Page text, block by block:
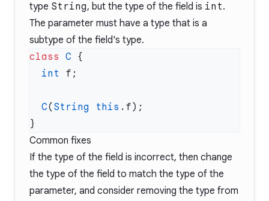
type String, but the type of the field is int.
The parameter must have a type that is a
subtype of the field's type.
class C
  int
  C
( String this
Common fixes
If the type of the field is incorrect, then change
the type of the field to match the type of the
parameter, and consider removing the type from